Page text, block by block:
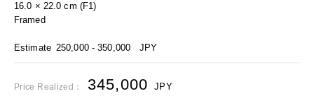
16.0 × 22.0 cm (F1)
Framed
Estimate 250,000 - 350,000 JPY
Price Realized： 345,000 JPY